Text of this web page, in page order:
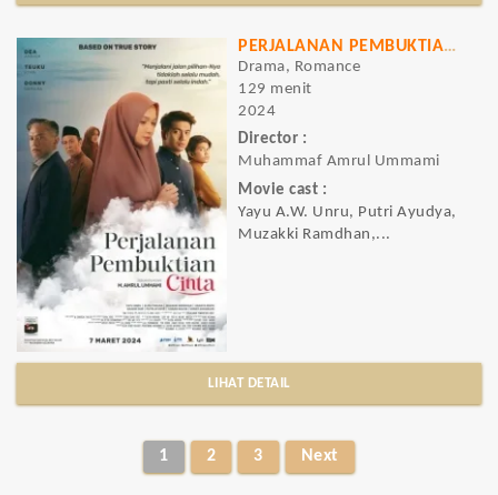
PERJALANAN PEMBUKTIAN CINTA
Drama, Romance
129 menit
2024
Director :
Muhammaf Amrul Ummami
Movie cast :
Yayu A.W. Unru, Putri Ayudya,
Muzakki Ramdhan,...
LIHAT DETAIL
1 2 3 Next